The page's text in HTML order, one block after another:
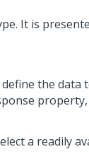
It is
the data
a readily